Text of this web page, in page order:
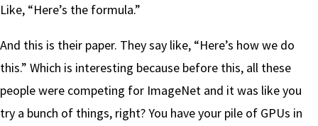
Like, “Here’s the formula.”
And this is their paper. They say like, “Here’s how we do
this.” Which is interesting because before this, all these
people were competing for ImageNet and it was like you
try a bunch of things, right? You have your pile of GPUs in